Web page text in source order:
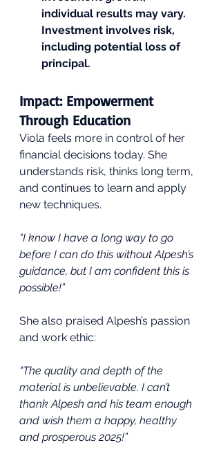
individual results may vary.
Investment involves risk,
including potential loss of
principal.
Impact: Empowerment
Through Education
Viola feels more in control of her
financial decisions today. She
understands risk, thinks long term,
and continues to learn and apply
new techniques.
“I know I have a long way to go
before I can do this without Alpesh’s
guidance, but I am confident this is
possible!”
She also praised Alpesh’s passion
and work ethic:
“The quality and depth of the
material is unbelievable. I can’t
thank Alpesh and his team enough
and wish them a happy, healthy
and prosperous 2025!”